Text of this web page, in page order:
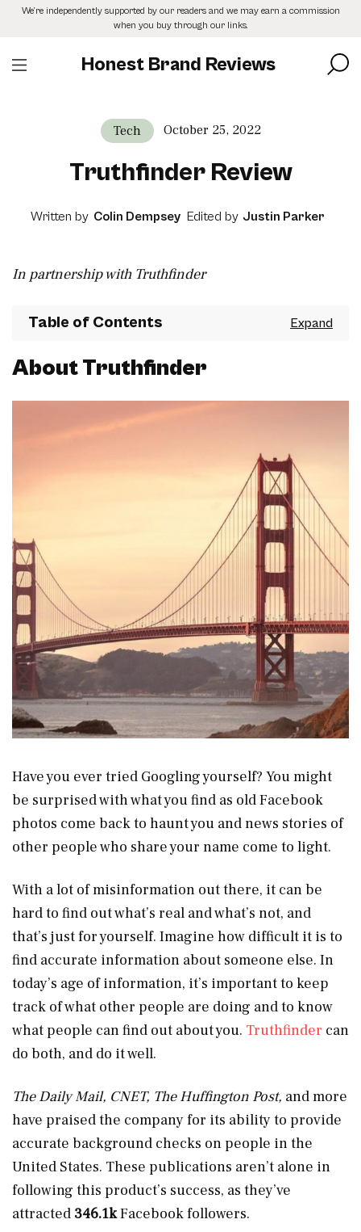
SkipWe’re independently supported by our readers and we may earn a commission
when you buy through our links.
Honest Brand Reviews
Tech October 25, 2022
Truthfinder Review
Written by Colin Dempsey Edited by Justin Parker
In partnership with Truthfinder
Table of Contents
About Truthfinder
Have you ever tried Googling yourself? You might
be surprised with what you find as old Facebook
photos come back to haunt you and news stories of
other people who share your name come to light.
With a lot of misinformation out there, it can be
hard to find out what’s real and what’s not, and
that’s just for yourself. Imagine how difficult it is to
find accurate information about someone else. In
today’s age of information, it’s important to keep
track of what other people are doing and to know
what people can find out about you. Truthfinder can
do both, and do it well.
The Daily Mail, CNET, The Huffington Post, and more
have praised the company for its ability to provide
accurate background checks on people in the
United States. These publications aren’t alone in
following this product’s success, as they’ve
attracted 346.1kFacebook followers.